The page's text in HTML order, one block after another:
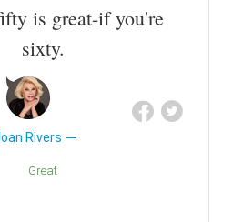
is great-if you're
sixty.
Rivers
Great